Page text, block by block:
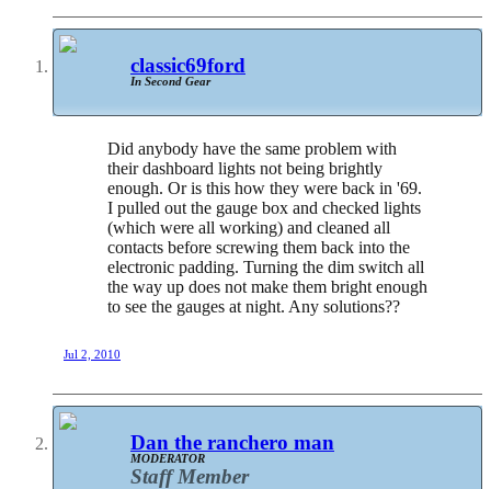
classic69ford
In Second Gear
Did anybody have the same problem with
their dashboard lights not being brightly
enough. Or is this how they were back in '69.
I pulled out the gauge box and checked lights
(which were all working) and cleaned all
contacts before screwing them back into the
electronic padding. Turning the dim switch all
the way up does not make them bright enough
to see the gauges at night. Any solutions??
Jul 2, 2010
Dan the ranchero man
MODERATOR
Staff Member